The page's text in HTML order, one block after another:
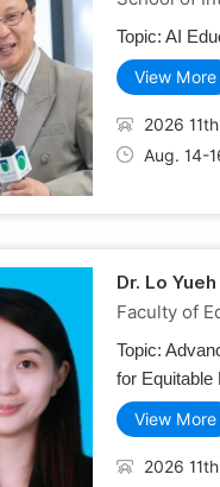
Topic: AI
View More
2026
Aug. 14-
Dr. Lo
Faculty of
Topic:
for Equitable
View More
2026